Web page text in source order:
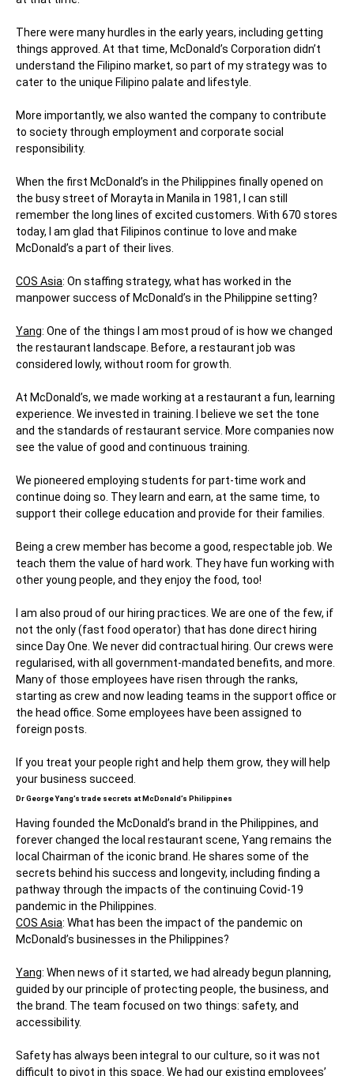
There were many hurdles in the early years, including getting
things approved. At that time, McDonald’s Corporation didn’t
understand the Filipino market, so part of my strategy was to
cater to the unique Filipino palate and lifestyle.
More importantly, we also wanted the company to contribute
to society through employment and corporate social
responsibility.
When the first McDonald’s in the Philippines finally opened on
the busy street of Morayta in Manila in 1981, I can still
remember the long lines of excited customers. With 670 stores
today, I am glad that Filipinos continue to love and make
McDonald’s a part of their lives.
COS Asia: On staffing strategy, what has worked in the
manpower success of McDonald’s in the Philippine setting?
Yang: One of the things I am most proud of is how we changed
the restaurant landscape. Before, a restaurant job was
considered lowly, without room for growth.
At McDonald’s, we made working at a restaurant a fun, learning
experience. We invested in training. I believe we set the tone
and the standards of restaurant service. More companies now
see the value of good and continuous training.
We pioneered employing students for part-time work and
continue doing so. They learn and earn, at the same time, to
support their college education and provide for their families.
Being a crew member has become a good, respectable job. We
teach them the value of hard work. They have fun working with
other young people, and they enjoy the food, too!
I am also proud of our hiring practices. We are one of the few, if
not the only (fast food operator) that has done direct hiring
since Day One. We never did contractual hiring. Our crews were
regularised, with all government-mandated benefits, and more.
Many of those employees have risen through the ranks,
starting as crew and now leading teams in the support office or
the head office. Some employees have been assigned to
foreign posts.
If you treat your people right and help them grow, they will help
your business succeed.
Dr George Yang’s trade secrets at McDonald’s Philippines
Having founded the McDonald’s brand in the Philippines, and
forever changed the local restaurant scene, Yang remains the
local Chairman of the iconic brand. He shares some of the
secrets behind his success and longevity, including finding a
pathway through the impacts of the continuing Covid-19
pandemic in the Philippines.
COS Asia: What has been the impact of the pandemic on
McDonald’s businesses in the Philippines?
Yang: When news of it started, we had already begun planning,
guided by our principle of protecting people, the business, and
the brand. The team focused on two things: safety, and
accessibility.
Safety has always been integral to our culture, so it was not
difficult to pivot in this space. We had our existing employees’